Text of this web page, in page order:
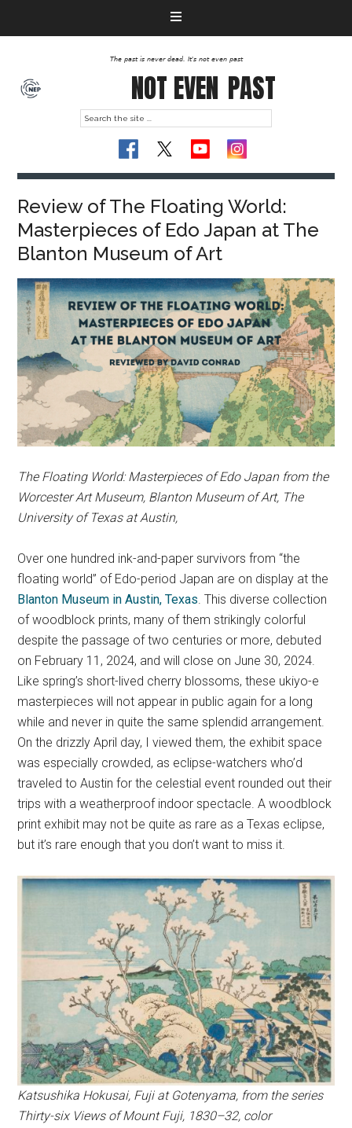
The past is never dead. It's not even past
NOT EVEN PAST
Review of The Floating World:
Masterpieces of Edo Japan at The
Blanton Museum of Art
The Floating World: Masterpieces of Edo Japan from the
Worcester Art Museum, Blanton Museum of Art, The
University of Texas at Austin,
Over one hundred ink-and-paper survivors from “the
floating world” of Edo-period Japan are on display at the
Blanton Museum in Austin, Texas. This diverse collection
of woodblock prints, many of them strikingly colorful
despite the passage of two centuries or more, debuted
on February 11, 2024, and will close on June 30, 2024.
Like spring’s short-lived cherry blossoms, these ukiyo-e
masterpieces will not appear in public again for a long
while and never in quite the same splendid arrangement.
On the drizzly April day, I viewed them, the exhibit space
was especially crowded, as eclipse-watchers who’d
traveled to Austin for the celestial event rounded out their
trips with a weatherproof indoor spectacle. A woodblock
print exhibit may not be quite as rare as a Texas eclipse,
but it’s rare enough that you don’t want to miss it.
Katsushika Hokusai, Fuji at Gotenyama, from the series
Thirty-six Views of Mount Fuji, 1830–32, color